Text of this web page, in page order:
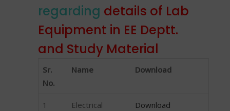
regarding details of Lab
Equipment in EE Deptt.
and Study Material
Sr.
No.
Name Download
1
Electrical
Download